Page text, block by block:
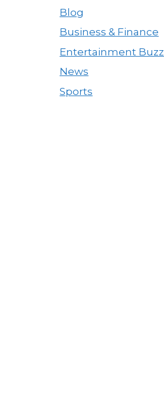
Blog
Business & Finance
Entertainment Buzz
News
Sports